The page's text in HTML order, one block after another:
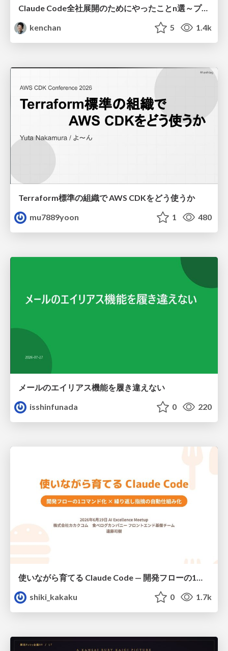
Claude Code全社展開のためにやったことn選～プラグイン302個・コミッター271人を支えるために～
kenchan
5 1.4k
Terraform標準の組織で AWS CDKをどう使うか
mu7889yoon
1 480
メールのエイリアス機能を履き違えない
isshinfunada
0 220
shiki_kakaku
0 1.7k